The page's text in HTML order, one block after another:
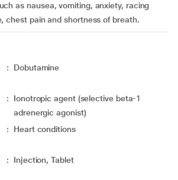
as nausea, vomiting, anxiety, racing
chest pain and shortness of breath.
: Dobutamine
:
Ionotropic agent (selective beta-1
adrenergic agonist)
: Heart conditions
: Injection, Tablet